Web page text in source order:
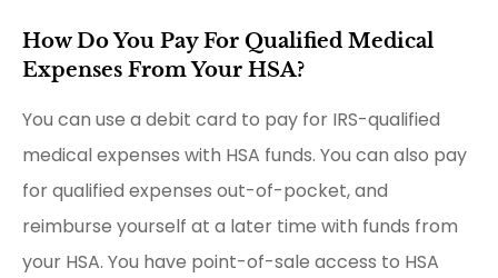
How Do You Pay For Qualified Medical
Expenses From Your HSA?
You can use a debit card to pay for IRS-qualified
medical expenses with HSA funds. You can also pay
for qualified expenses out-of-pocket, and
reimburse yourself at a later time with funds from
your HSA. You have point-of-sale access to HSA